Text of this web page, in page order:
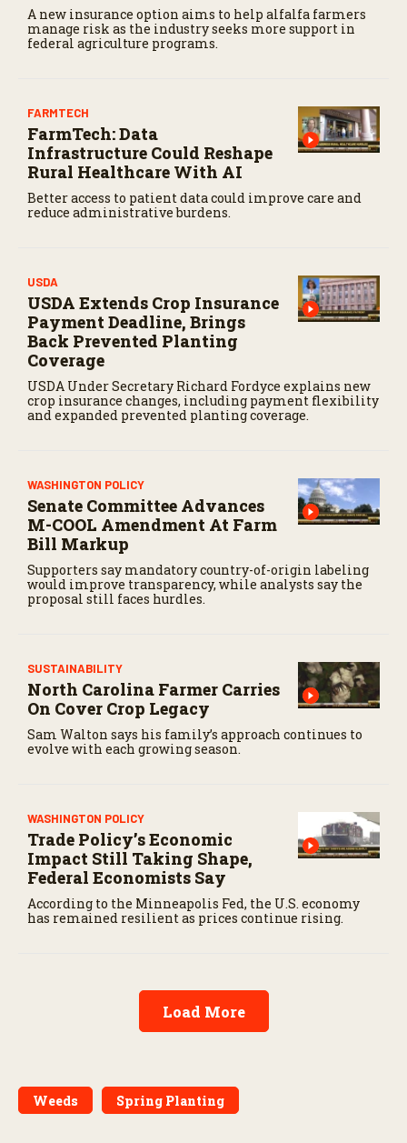
A new insurance option aims to help alfalfa farmers
manage risk as the industry seeks more support in
federal agriculture programs.
FARMTECH
FarmTech: Data
Infrastructure Could Reshape
Rural Healthcare With AI
Better access to patient data could improve care and
reduce administrative burdens.
USDA
USDA Extends Crop Insurance
Payment Deadline, Brings
Back Prevented Planting
Coverage
USDA Under Secretary Richard Fordyce explains new
crop insurance changes, including payment flexibility
and expanded prevented planting coverage.
WASHINGTON POLICY
Senate Committee Advances
M-COOL Amendment At Farm
Bill Markup
Supporters say mandatory country-of-origin labeling
would improve transparency, while analysts say the
proposal still faces hurdles.
SUSTAINABILITY
North Carolina Farmer Carries
On Cover Crop Legacy
Sam Walton says his family’s approach continues to
evolve with each growing season.
WASHINGTON POLICY
Trade Policy’s Economic
Impact Still Taking Shape,
Federal Economists Say
According to the Minneapolis Fed, the U.S. economy
has remained resilient as prices continue rising.
Load More
Weeds Spring Planting